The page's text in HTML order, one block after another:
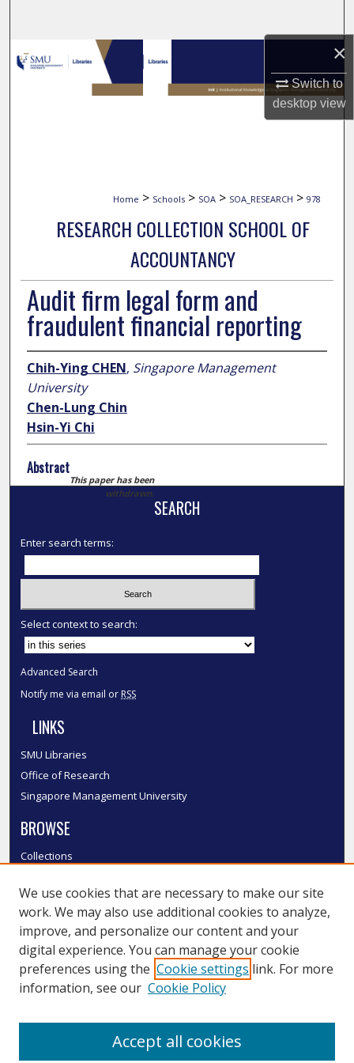
×
Switch to
desktopview
Browse Collections
My Account
Home > Schools > SOA > SOA_RESEARCH > 978
RESEARCH COLLECTION SCHOOL OF
ACCOUNTANCY
Audit firm legal form and
fraudulent financial reporting
Chih-Ying CHEN, Singapore Management
University
Chen-Lung Chin
Hsin-Yi Chi
Abstract
This paper has been
withdrawn.
SEARCH
Enter search terms:
Select context to search:
Advanced Search
Notify me via email or RSS
LINKS
SMU Libraries
Office of Research
Singapore Management University
BROWSE
Collections
Authors
SMU Authors
SMU Research Areas
LINKS
We use cookies that are necessary to make our site
work. We may also use additional cookies to analyze,
improve, and personalize our content and your
digital experience. You can manage your cookie
preferences using the Cookie settings link. For more
information, see our Cookie Policy
Accept all cookies